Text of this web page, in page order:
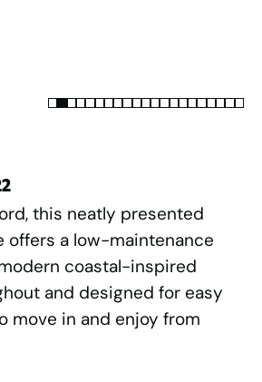
this neatly presented
a low-maintenance
coastal-inspired
and designed for easy
move in and enjoy from